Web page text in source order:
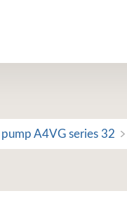
A4VG series 32